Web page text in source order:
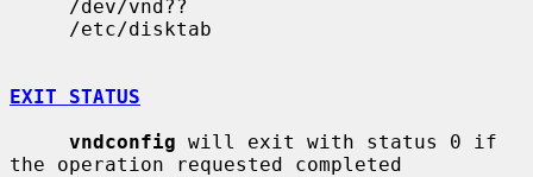
EXIT STATUS
vndconfig will exit with status 0 if
the operation requested completed